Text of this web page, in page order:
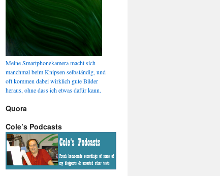
Meine Smartphonekamera macht sich
manchmal beim Knipsen selbständig, und
oft kommen dabei wirklich gute Bilder
heraus, ohne dass ich etwas dafür kann.
Quora
Cole’s Podcasts